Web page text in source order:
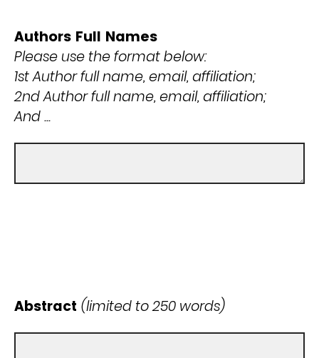
Authors Full Names
Please use the format below:
1st Author full name, email, affiliation;
2nd Author full name, email, affiliation;
And ...
Abstract (limited to 250 words)